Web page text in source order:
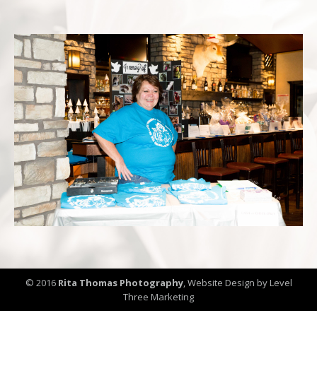
© 2016 Rita Thomas Photography,Website Design by Level
Three Marketing